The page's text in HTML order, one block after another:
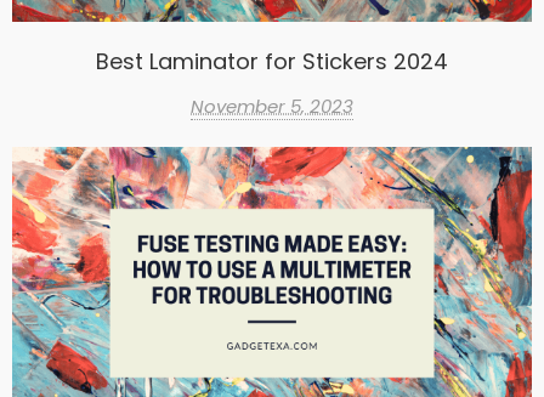
Best Laminator for Stickers 2024
November 5, 2023